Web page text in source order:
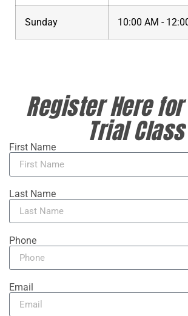
Sunday 10:00 AM -
Register Here
Trial Class
First Name
Last Name
Phone
Email